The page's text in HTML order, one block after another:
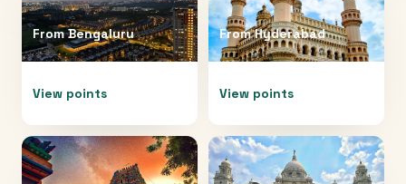
FromBengaluru
View points
FromHyderabad
View points